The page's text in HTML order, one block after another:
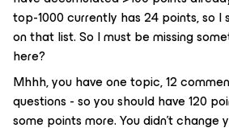
top-1000 currently has 24 points, so I
on that list. So I must be missing
here?
Mhhh, you have one topic, 12
questions - so you should have 120
some points more. You didn’t change